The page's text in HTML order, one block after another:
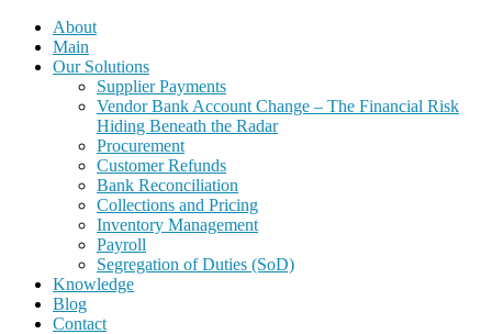
About
Main
Our Solutions
Supplier Payments
Vendor Bank Account Change – The Financial Risk
Hiding Beneath the Radar
Procurement
Customer Refunds
Bank Reconciliation
Collections and Pricing
Inventory Management
Payroll
Segregation of Duties (SoD)
Knowledge
Blog
Contact